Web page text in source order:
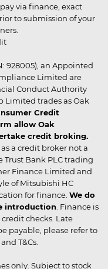
via finance, exact
to submission of your
928005), an Appointed
Limited are
Conduct Authority
Limited trades as Oak
Credit
allow Oak
credit broking.
a credit broker not a
Trust Bank PLC trading
Finance Limited and
of Mitsubishi HC
for finance. We do
introduction . Finance is
checks. Late
payable, please refer to
T&Cs.
only. Subject to stock